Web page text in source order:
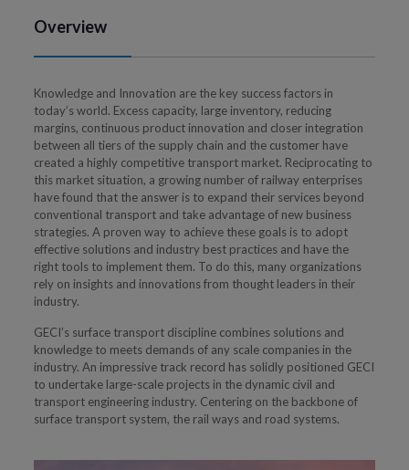
Overview
Knowledge and Innovation are the key success factors in
today’s world. Excess capacity, large inventory, reducing
margins, continuous product innovation and closer integration
between all tiers of the supply chain and the customer have
created a highly competitive transport market. Reciprocating to
this market situation, a growing number of railway enterprises
have found that the answer is to expand their services beyond
conventional transport and take advantage of new business
strategies. A proven way to achieve these goals is to adopt
effective solutions and industry best practices and have the
right tools to implement them. To do this, many organizations
rely on insights and innovations from thought leaders in their
industry.
GECI’s surface transport discipline combines solutions and
knowledge to meets demands of any scale companies in the
industry. An impressive track record has solidly positioned GECI
to undertake large-scale projects in the dynamic civil and
transport engineering industry. Centering on the backbone of
surface transport system, the rail ways and road systems.